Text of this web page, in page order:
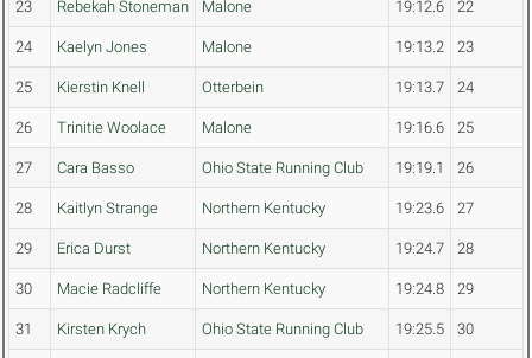
23 Rebekah Stoneman Malone 19:12.6 22
24 Kaelyn Jones Malone 19:13.2 23
25 Kierstin Knell Otterbein 19:13.7 24
26 Trinitie Woolace Malone 19:16.6 25
27 Cara Basso Ohio State Running Club 19:19.1 26
28 Kaitlyn Strange Northern Kentucky 19:23.6 27
29 Erica Durst Northern Kentucky 19:24.7 28
30 Macie Radcliffe Northern Kentucky 19:24.8 29
31 Kirsten Krych Ohio State Running Club 19:25.5 30